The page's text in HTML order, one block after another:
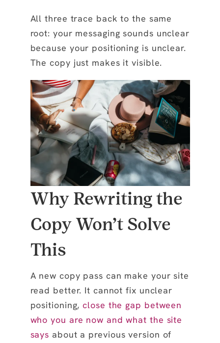
All three trace back to the same
root: your messaging sounds unclear
because your positioning is unclear.
The copy just makes it visible.
Why Rewriting the
Copy Won’t Solve
This
A new copy pass can make your site
read better. It cannot fix unclear
positioning,close the gap between
who you are now and what the site
says about a previous version of